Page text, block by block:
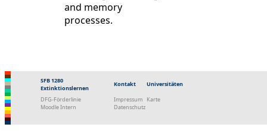
and memory
processes.
SFB 1280
Extinktionslernen
Kontakt
Universitäten
DFG-Förderlinie
Moodle Intern
Impressum
Datenschutz
Karte